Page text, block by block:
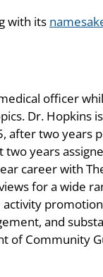
with its
officer
Dr. Hopkins
after two years
two years
career with
for a wide
activity
and
of Community